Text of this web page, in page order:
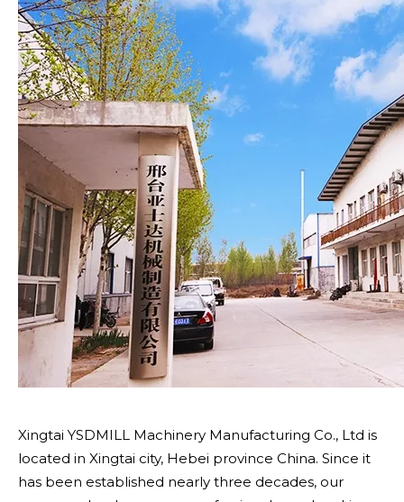
Xingtai YSDMILL Machinery Manufacturing Co., Ltd is
located in Xingtai city, Hebei province China. Since it
has been established nearly three decades, our